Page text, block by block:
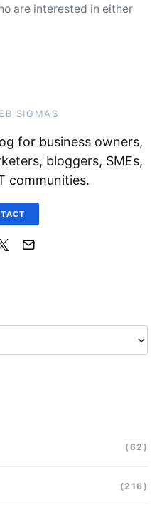
are interested in either
SIGMAS
for business owners,
bloggers, SMEs,
communities.
(62)
(216)